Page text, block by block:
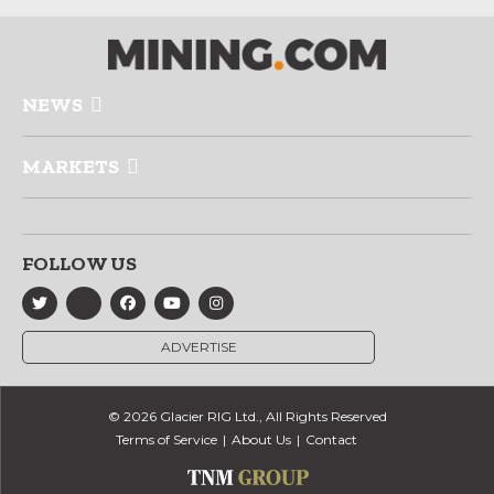
NEWS
MARKETS
FOLLOW US
ADVERTISE
© 2026 Glacier RIG Ltd., All Rights Reserved
Terms of Service
About Us Contact